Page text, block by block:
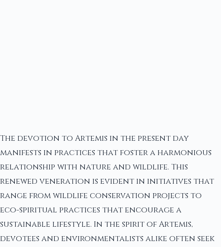
The devotion to Artemis in the present day
manifests in practices that foster a harmonious
relationship with nature and wildlife. This
renewed veneration is evident in initiatives that
range from wildlife conservation projects to
eco-spiritual practices that encourage a
sustainable lifestyle. In the spirit of Artemis,
devotees and environmentalists alike often seek